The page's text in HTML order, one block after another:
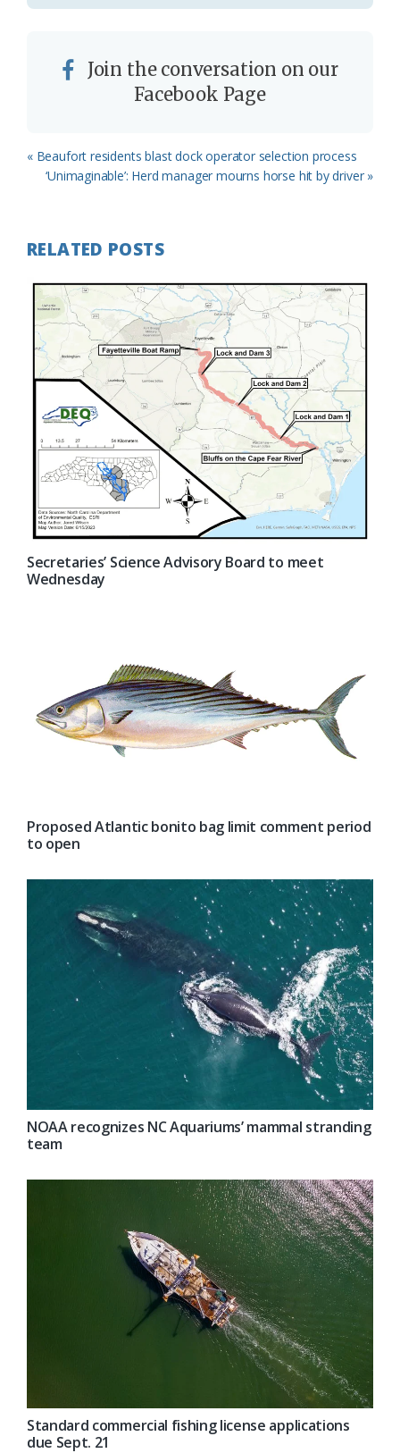
Join the conversation on our
Facebook Page
Previous
Post:
« Beaufort residents blast dock operator selection process
Next
‘Unimaginable’: Herd manager mourns horse hit by driver »
RELATED POSTS
Secretaries’ Science Advisory Board to meet
Wednesday
Proposed Atlantic bonito bag limit comment period
to open
NOAA recognizes NC Aquariums’ mammal stranding
team
Standard commercial fishing license applications
due Sept. 21